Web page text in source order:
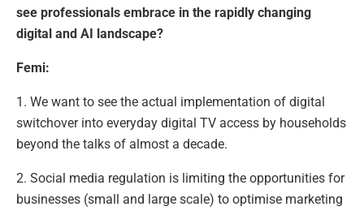
see professionals embrace in the rapidly changing
digital and AI landscape?
Femi:
1. We want to see the actual implementation of digital
switchover into everyday digital TV access by households
beyond the talks of almost a decade.
2. Social media regulation is limiting the opportunities for
businesses (small and large scale) to optimise marketing